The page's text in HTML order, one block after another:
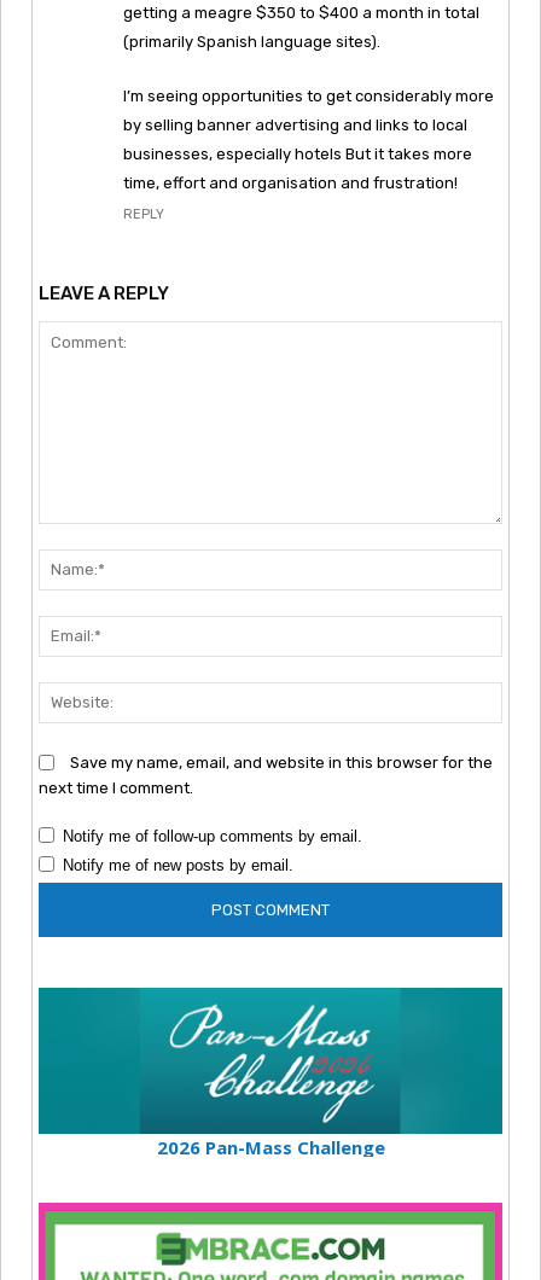
getting a meagre $350 to $400 a month in total
(primarily Spanish language sites).
I’m seeing opportunities to get considerably more
by selling banner advertising and links to local
businesses, especially hotels But it takes more
time, effort and organisation and frustration!
REPLY
LEAVE A REPLY
Save my name, email, and website in this browser for the
next time I comment.
Notify me of follow-up comments by email.
Notify me of new posts by email.
2026 Pan-Mass Challenge